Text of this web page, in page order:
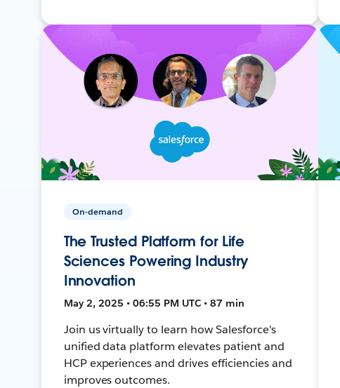
On-demand
The Trusted Platform for Life
Sciences Powering Industry
Innovation
May 2, 2025 • 06:55 PM UTC • 87 min
Join us virtually to learn how Salesforce's
unified data platform elevates patient and
HCP experiences and drives efficiencies and
improves outcomes.